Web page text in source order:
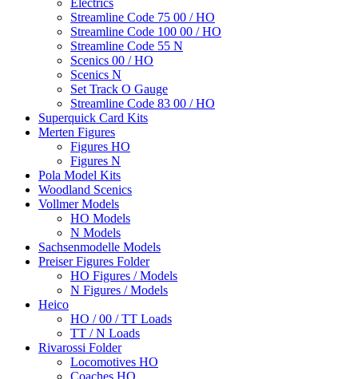
Streamline Code 75 00 / HO
Streamline Code 100 00 / HO
Streamline Code 55 N
Scenics 00 / HO
Scenics N
Set Track O Gauge
Streamline Code 83 00 / HO
Superquick Card Kits
Merten Figures
Figures HO
Figures N
Pola Model Kits
Woodland Scenics
Vollmer Models
HO Models
N Models
Sachsenmodelle Models
Preiser Figures Folder
HO Figures / Models
N Figures / Models
Heico
HO / 00 / TT Loads
TT / N Loads
Rivarossi Folder
Locomotives HO
Coaches HO